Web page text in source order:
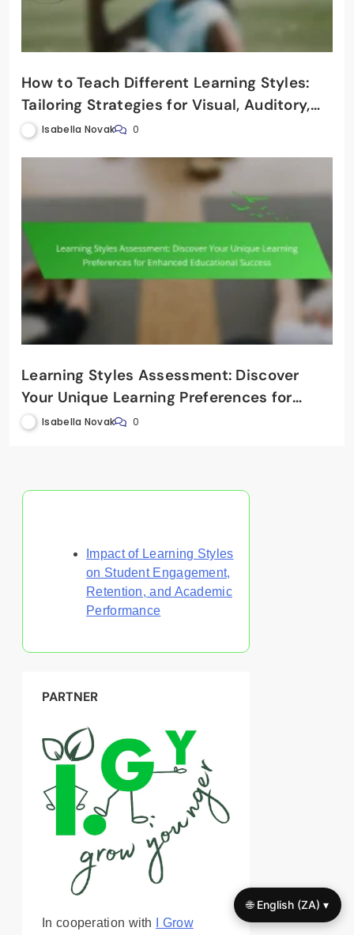
How to Teach Different Learning Styles:
Tailoring Strategies for Visual, Auditory,
and Kinesthetic Learners
Isabella Novak 0
Learning Styles Assessment: Discover
Your Unique Learning Preferences for
Enhanced Educational Success
Isabella Novak 0
Impact of Learning Styles
on Student Engagement,
Retention, and Academic
Performance
PARTNER
In cooperation with
I Grow
🌐 English (ZA) ▾